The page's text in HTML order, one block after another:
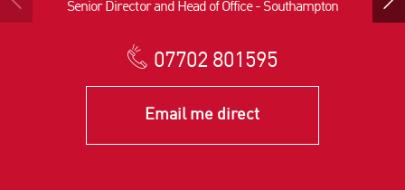
Senior Director and Head of Office - Southampton
07702 801595
Email me direct